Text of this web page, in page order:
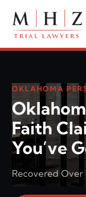
OKLAHOMA
Faith
You’ve
Recovered Over